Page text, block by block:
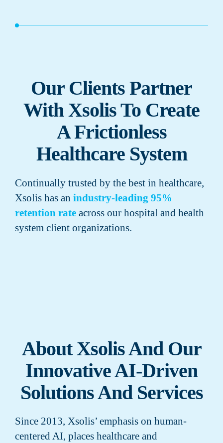
Our Clients Partner
With Xsolis To Create
A Frictionless
Healthcare System
Continually trusted by the best in healthcare,
Xsolis has an industry-leading 95%
retention rate across our hospital and health
system client organizations.
About Xsolis And Our
Innovative AI-Driven
Solutions And Services
Since 2013, Xsolis’ emphasis on human-
centered AI, places healthcare and